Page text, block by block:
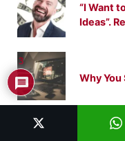
“I Want
Ideas”.
Why
3